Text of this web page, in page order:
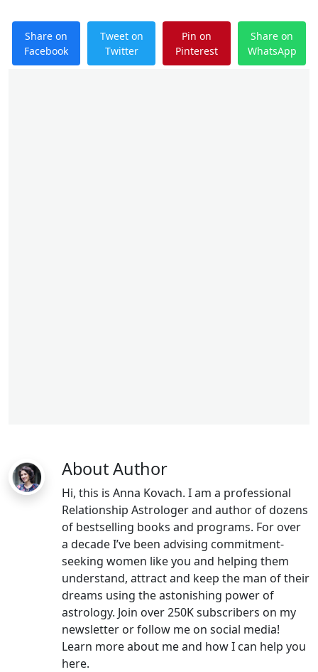
Share on
Facebook
Tweet on
Twitter
Pin on
Pinterest
Share on
WhatsApp
About Author
Hi, this is Anna Kovach. I am a professional
Relationship Astrologer and author of dozens
of bestselling books and programs. For over
a decade I’ve been advising commitment-
seeking women like you and helping them
understand, attract and keep the man of their
dreams using the astonishing power of
astrology. Join over 250K subscribers on my
newsletter or follow me on social media!
Learn more about me and how I can help you
here.